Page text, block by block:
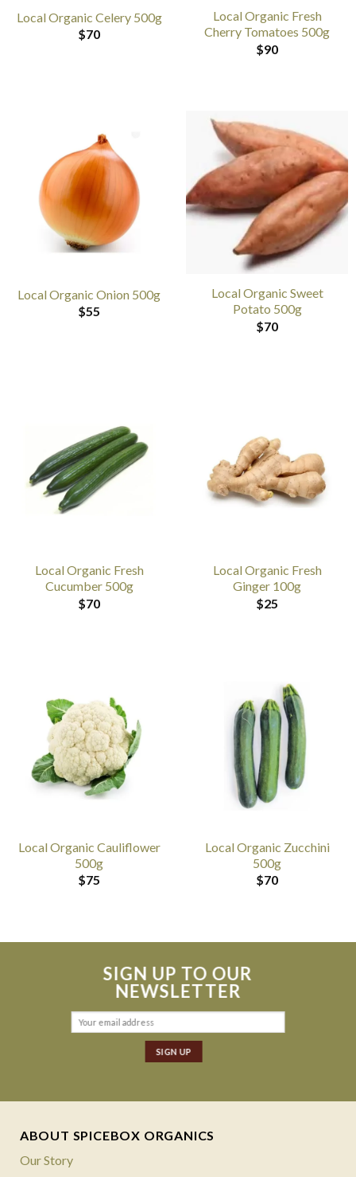
Local Organic Celery 500g
$70
Local Organic Fresh
Cherry Tomatoes 500g
$90
Local Organic Onion 500g
$55
Local Organic Sweet
Potato 500g
$70
Local Organic Fresh
Cucumber 500g
$70
Local Organic Fresh
Ginger 100g
$25
Local Organic Cauliflower
500g
$75
Local Organic Zucchini
500g
$70
SIGN UP TO OUR
NEWSLETTER
ABOUT SPICEBOX ORGANICS
Our Story